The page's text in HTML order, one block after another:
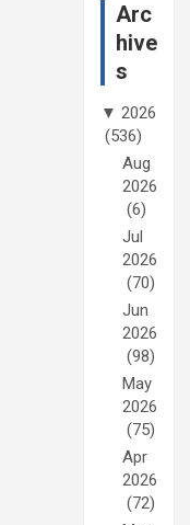
Arc
hive
s
▼ 2026
(536)
Aug
2026
(6)
Jul
2026
(70)
Jun
2026
(98)
May
2026
(75)
Apr
2026
(72)